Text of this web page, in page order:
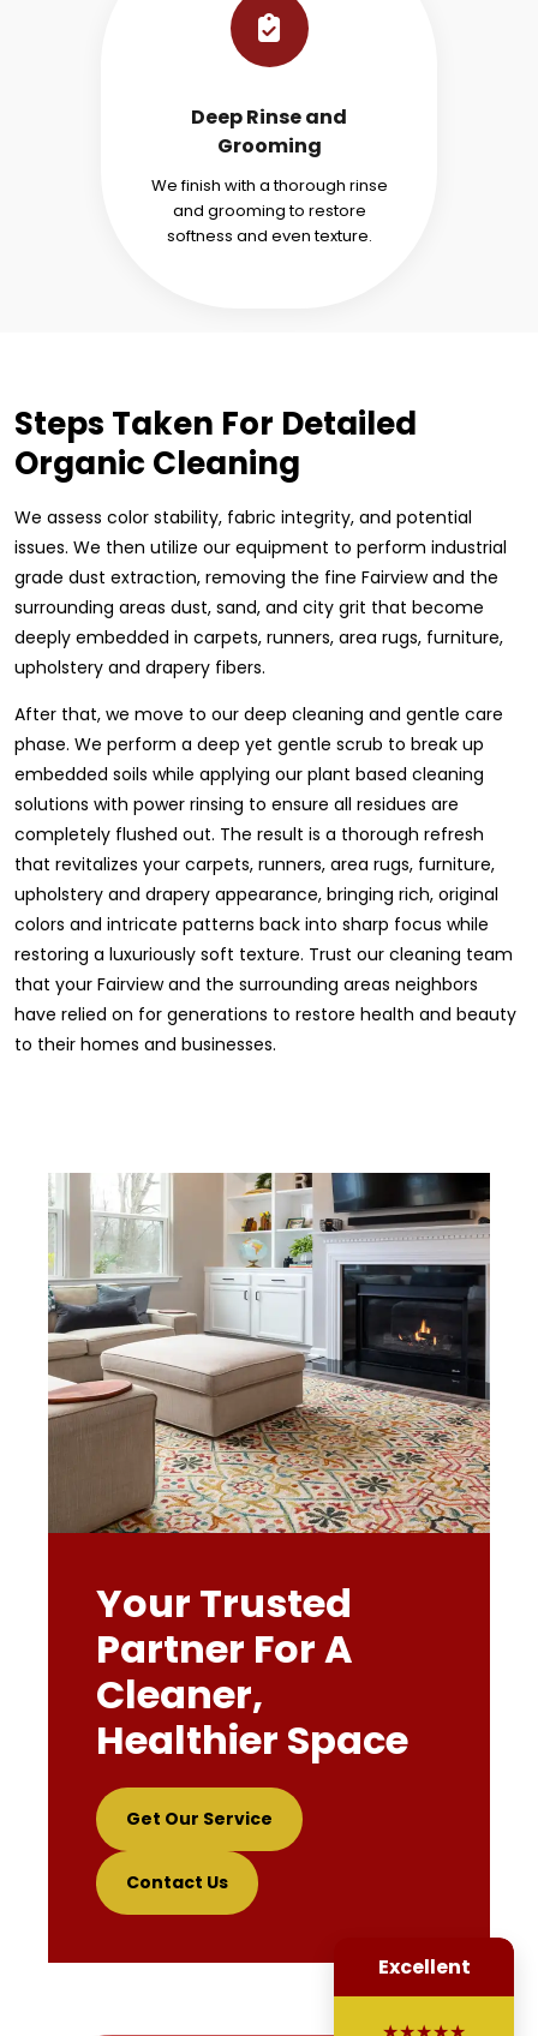
Deep Rinse and
Grooming
We finish with a thorough rinse
and grooming to restore
softness and even texture.
Steps Taken For Detailed
Organic Cleaning
We assess color stability, fabric integrity, and potential
issues. We then utilize our equipment to perform industrial
grade dust extraction, removing the fine Fairview and the
surrounding areas dust, sand, and city grit that become
deeply embedded in carpets, runners, area rugs, furniture,
upholstery and drapery fibers.
After that, we move to our deep cleaning and gentle care
phase. We perform a deep yet gentle scrub to break up
embedded soils while applying our plant based cleaning
solutions with power rinsing to ensure all residues are
completely flushed out. The result is a thorough refresh
that revitalizes your carpets, runners, area rugs, furniture,
upholstery and drapery appearance, bringing rich, original
colors and intricate patterns back into sharp focus while
restoring a luxuriously soft texture. Trust our cleaning team
that your Fairview and the surrounding areas neighbors
have relied on for generations to restore health and beauty
to their homes and businesses.
Your Trusted
Partner For A
Cleaner,
Healthier Space
Get Our Service
Contact Us
Excellent